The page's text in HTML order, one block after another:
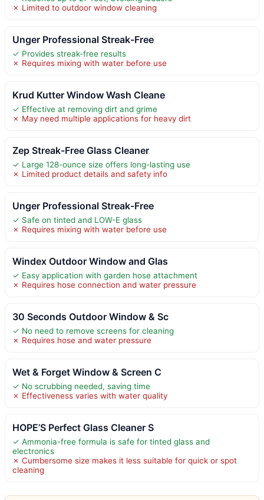
✗ Limited to outdoor window cleaning
Unger Professional Streak-Free
✓ Provides streak-free results
✗ Requires mixing with water before use
Krud Kutter Window Wash Cleane
✓ Effective at removing dirt and grime
✗ May need multiple applications for heavy dirt
Zep Streak-Free Glass Cleaner
✓ Large 128-ounce size offers long-lasting use
✗ Limited product details and safety info
Unger Professional Streak-Free
✓ Safe on tinted and LOW-E glass
✗ Requires mixing with water before use
Windex Outdoor Window and Glas
✓ Easy application with garden hose attachment
✗ Requires hose connection and water pressure
30 Seconds Outdoor Window & Sc
✓ No need to remove screens for cleaning
✗ Requires hose and water pressure
Wet & Forget Window & Screen C
✓ No scrubbing needed, saving time
✗ Effectiveness varies with water quality
HOPE’S Perfect Glass Cleaner S
✓ Ammonia-free formula is safe for tinted glass and
electronics
✗ Cumbersome size makes it less suitable for quick or spot
cleaning